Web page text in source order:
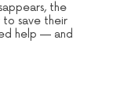
the
to save their
help — and